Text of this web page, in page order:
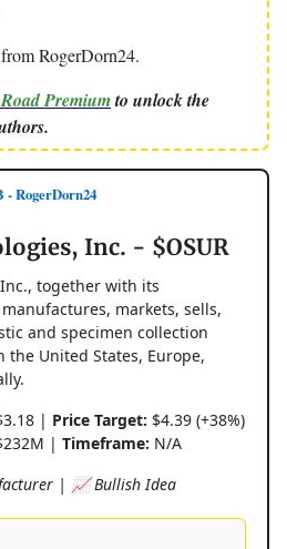
RogerDorn24.
Premiumto unlock the
RogerDorn24
Inc. - $OSUR
together with its
markets, sells,
and specimen collection
United States, Europe,
| Price Target: $4.39 (+38%)
| Timeframe: N/A
| 📈 Bullish Idea